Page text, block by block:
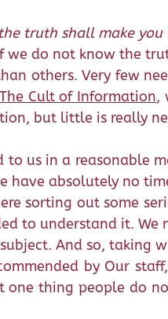
truth shall make you
do not know the
others. Very few
The Cult of Information,
but little is really
to us in a reasonable
absolutely no
sorting out some
to understand it.
And so,
by Our
thing people do